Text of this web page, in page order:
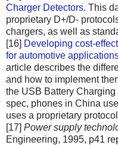
Charger Detectors. This
proprietary D+/D-
chargers, as well as
[16] Developing cost-
for automotive
article describes the
and how to implement
the USB Battery
spec, phones in China
uses a proprietary
[17] Power supply
Engineering, 1995, p41